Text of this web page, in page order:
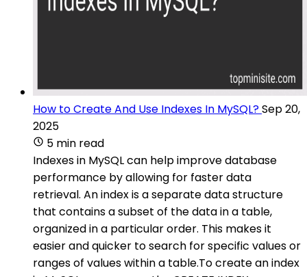
How to Create And Use Indexes In MySQL?Sep 20,
2025
5 min read
Indexes in MySQL can help improve database
performance by allowing for faster data
retrieval. An index is a separate data structure
that contains a subset of the data in a table,
organized in a particular order. This makes it
easier and quicker to search for specific values or
ranges of values within a table.To create an index